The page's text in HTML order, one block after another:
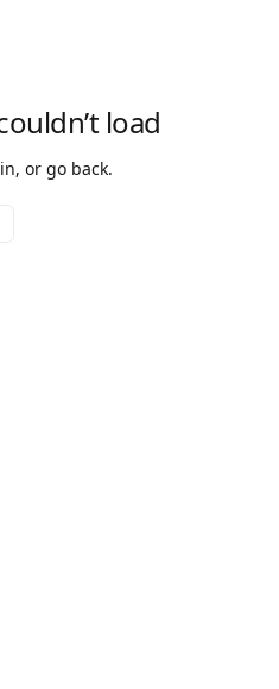
load
or go back.